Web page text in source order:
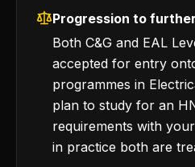
Progression to
Both C&G and EAL
accepted for entry
programmes in
plan to study for an
requirements with
in practice both are